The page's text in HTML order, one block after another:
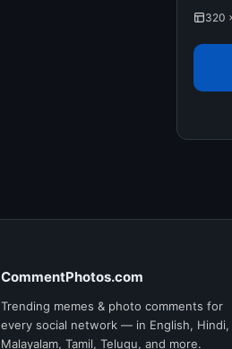
320
CommentPhotos.com
Trending memes & photo comments for
every social network — in English, Hindi,
Malayalam, Tamil, Telugu, and more.